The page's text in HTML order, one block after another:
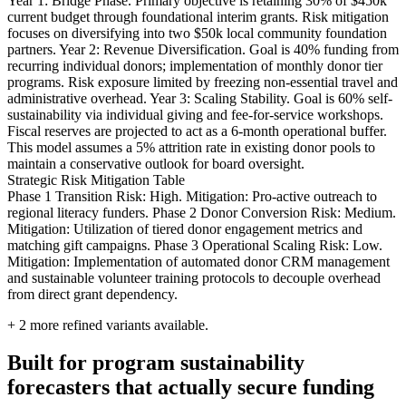
current budget through foundational interim grants. Risk mitigation
focuses on diversifying into two $50k local community foundation
partners. Year 2: Revenue Diversification. Goal is 40% funding from
recurring individual donors; implementation of monthly donor tier
programs. Risk exposure limited by freezing non-essential travel and
administrative overhead. Year 3: Scaling Stability. Goal is 60% self-
sustainability via individual giving and fee-for-service workshops.
Fiscal reserves are projected to act as a 6-month operational buffer.
This model assumes a 5% attrition rate in existing donor pools to
maintain a conservative outlook for board oversight.
Strategic Risk Mitigation Table
Phase 1 Transition Risk: High. Mitigation: Pro-active outreach to
regional literacy funders. Phase 2 Donor Conversion Risk: Medium.
Mitigation: Utilization of tiered donor engagement metrics and
matching gift campaigns. Phase 3 Operational Scaling Risk: Low.
Mitigation: Implementation of automated donor CRM management
and sustainable volunteer training protocols to decouple overhead
from direct grant dependency.
+ 2 more refined variants available.
Built for program sustainability
forecasters that actually secure funding